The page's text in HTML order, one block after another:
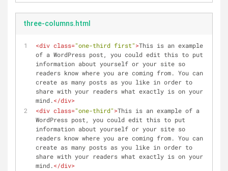
three-columns.html
<div class="one-third first">This is an example
of a WordPress post, you could edit this to put
information about yourself or your site so
readers know where you are coming from. You can
create as many posts as you like in order to
share with your readers what exactly is on your
mind.</div>
<div class="one-third">This is an example of a
WordPress post, you could edit this to put
information about yourself or your site so
readers know where you are coming from. You can
create as many posts as you like in order to
share with your readers what exactly is on your
mind.</div>